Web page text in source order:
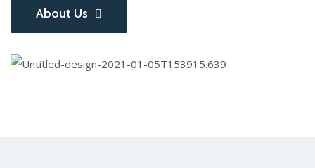
About Us